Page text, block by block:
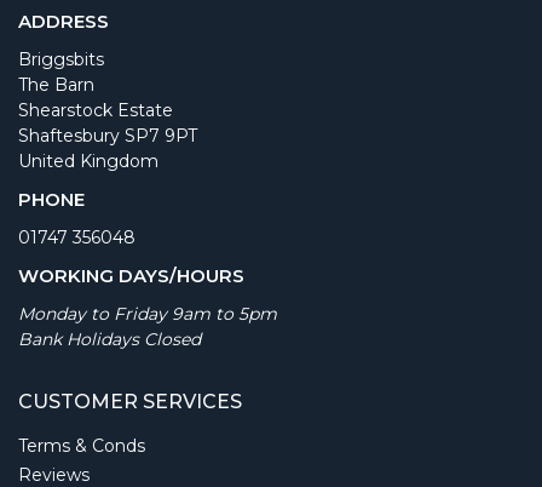
ADDRESS
Briggsbits
The Barn
Shearstock Estate
Shaftesbury SP7 9PT
United Kingdom
PHONE
01747 356048
WORKING DAYS/HOURS
Monday to Friday 9am to 5pm
Bank Holidays Closed
CUSTOMER SERVICES
Terms & Conds
Reviews